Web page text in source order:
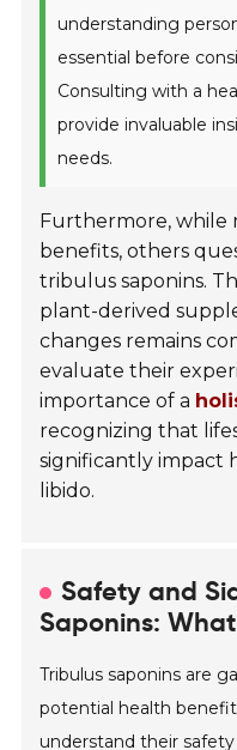
understanding
essential before
Consulting with a
provide invaluable
needs.
Furthermore, while
benefits, others
tribulus saponins.
plant-derived
changes remains
evaluate their
importance of a
recognizing that
significantly impact
libido.
Safety and
Saponins:
Tribulus saponins are
potential health
understand their